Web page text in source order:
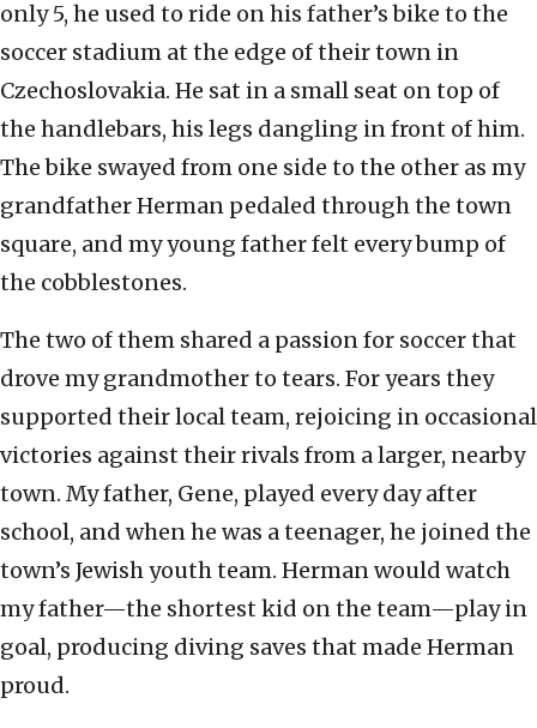
only 5, he used to ride on his father’s bike to the
soccer stadium at the edge of their town in
Czechoslovakia. He sat in a small seat on top of
the handlebars, his legs dangling in front of him.
The bike swayed from one side to the other as my
grandfather Herman pedaled through the town
square, and my young father felt every bump of
the cobblestones.
The two of them shared a passion for soccer that
drove my grandmother to tears. For years they
supported their local team, rejoicing in occasional
victories against their rivals from a larger, nearby
town. My father, Gene, played every day after
school, and when he was a teenager, he joined the
town’s Jewish youth team. Herman would watch
my father—the shortest kid on the team—play in
goal, producing diving saves that made Herman
proud.